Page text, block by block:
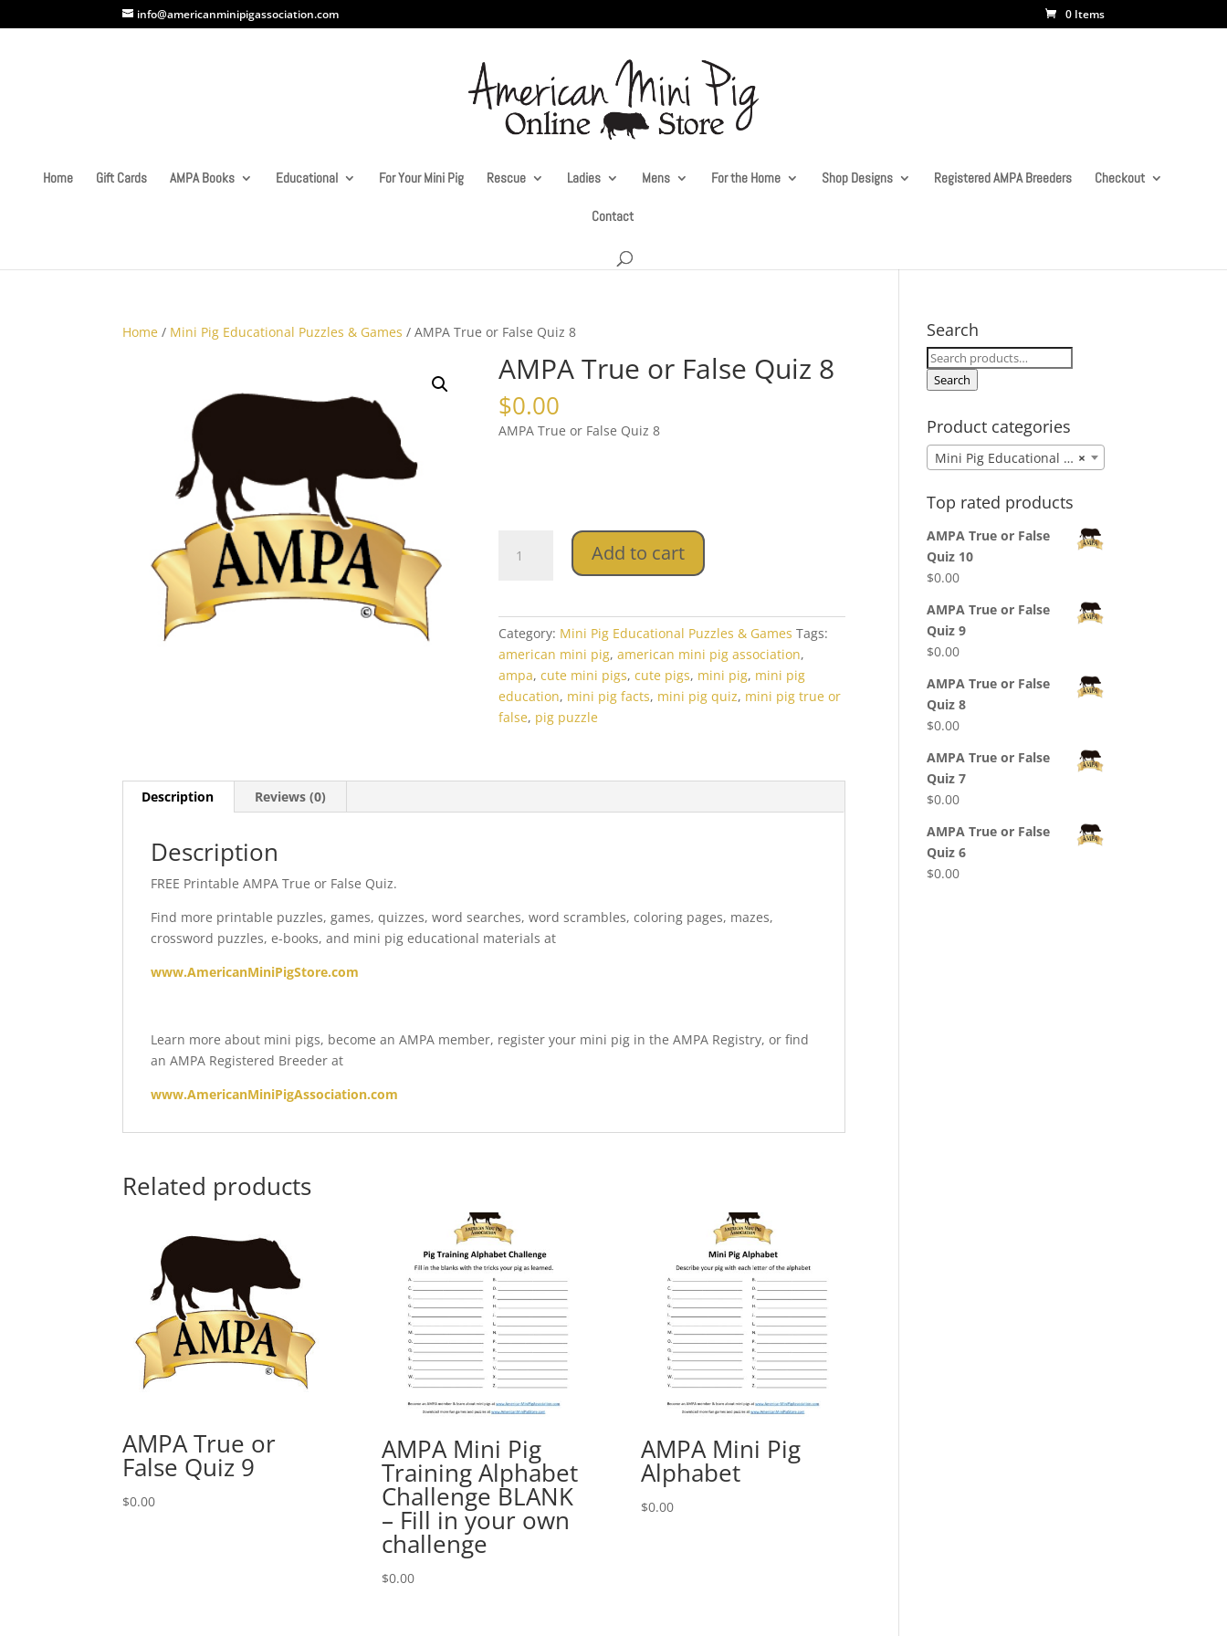
info@americanminipigassociation.com 0 Items
Home Gift Cards AMPA Books Educational For Your Mini Pig Rescue Ladies Mens For the Home Shop Designs Registered AMPA Breeders Checkout
Contact
Home / Mini Pig Educational Puzzles & Games / AMPA True or False Quiz 8
AMPA True or False Quiz 8
$0.00
AMPA True or False Quiz 8
True
Add to cart
Category: Mini Pig Educational Puzzles & Games Tags:
american mini pig,american mini pig association,
ampa,cute mini pigs,cute pigs, mini pig, mini pig
education, mini pig facts, mini pig quiz, mini pig true or
false, pig puzzle
Description Reviews (0)
Description
FREE Printable AMPA True or False Quiz.
Find more printable puzzles, games, quizzes, word searches, word scrambles, coloring pages, mazes,
crossword puzzles, e-books, and mini pig educational materials at
www.AmericanMiniPigStore.com
Learn more about mini pigs, become an AMPA member, register your mini pig in the AMPA Registry, or find
an AMPA Registered Breeder at
www.AmericanMiniPigAssociation.com
Related products
AMPA True or
False Quiz 9
$0.00
AMPA Mini Pig
Training Alphabet
Challenge BLANK
– Fill in your own
challenge
$0.00
AMPA Mini Pig
Alphabet
$0.00
Search
Search
for:
Search
Product categories
×
Mini Pig Educational Puzzles & Games
Top rated products
AMPA True or False
Quiz 10
$0.00
AMPA True or False
Quiz 9
$0.00
AMPA True or False
Quiz 8
$0.00
AMPA True or False
Quiz 7
$0.00
AMPA True or False
Quiz 6
$0.00